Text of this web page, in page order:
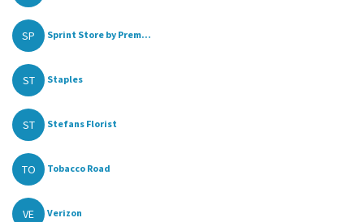
SP Sprint Store by Prem...
ST Staples
ST Stefans Florist
TO Tobacco Road
VE Verizon